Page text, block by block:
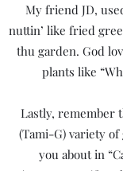
My friend JD,
nuttin’ like fried
thu garden. God
plants like
Lastly, remember
(Tami-G) variety
you about in